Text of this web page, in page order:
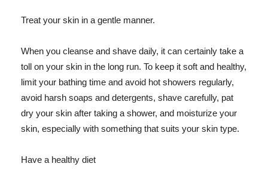
Treat your skin in a gentle manner.
When you cleanse and shave daily, it can certainly take a
toll on your skin in the long run. To keep it soft and healthy,
limit your bathing time and avoid hot showers regularly,
avoid harsh soaps and detergents, shave carefully, pat
dry your skin after taking a shower, and moisturize your
skin, especially with something that suits your skin type.
Have a healthy diet